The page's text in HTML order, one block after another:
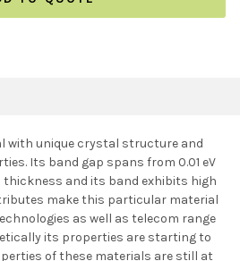
with unique crystal structure and
Its band gap spans from 0.01 eV
thickness and its band exhibits high
make this particular material
as well as telecom range
its properties are starting to
of these materials are still at